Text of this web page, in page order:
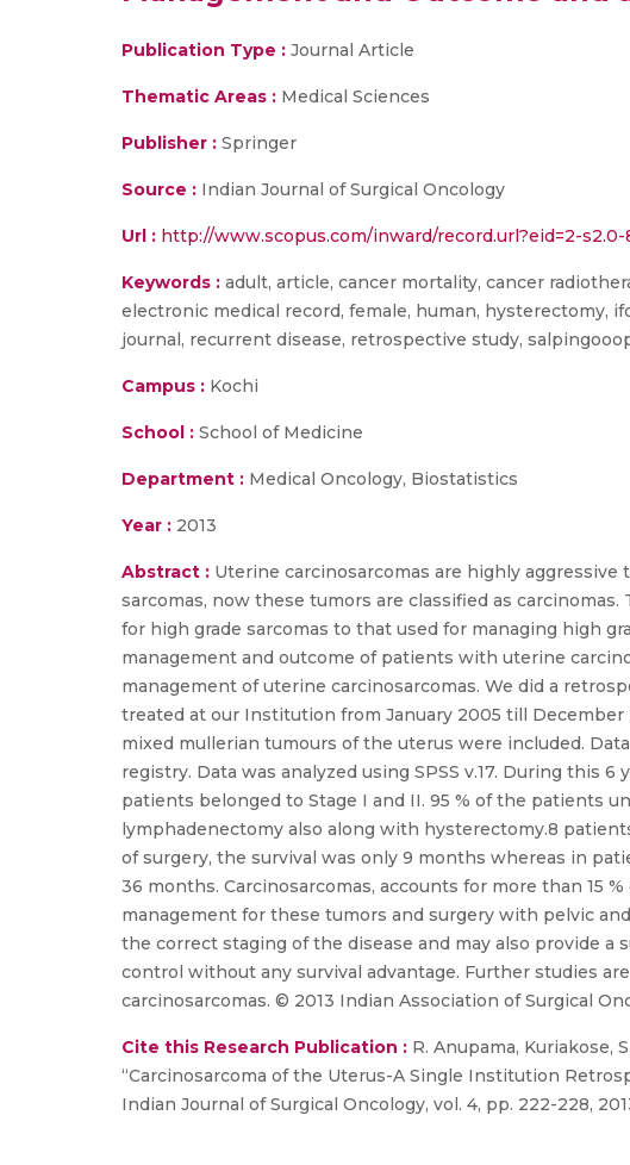
Publication Type : Journal Article
Thematic Areas : Medical Sciences
Publisher : Springer
Source : Indian Journal of Surgical Oncology
Url : http://www.scopus.com/inward/record.url?eid=2-
Keywords : adult, article, cancer mortality, cancer
electronic medical record, female, human, hysterectomy,
journal, recurrent disease, retrospective study,
Campus : Kochi
School : School of Medicine
Department : Medical Oncology, Biostatistics
Year : 2013
Abstract : Uterine carcinosarcomas are highly
sarcomas, now these tumors are classified as
for high grade sarcomas to that used for managing high
management and outcome of patients with uterine
management of uterine carcinosarcomas. We did a
treated at our Institution from January 2005 till
mixed mullerian tumours of the uterus were included.
registry. Data was analyzed using SPSS v.17. During this
patients belonged to Stage I and II. 95 % of the patients
lymphadenectomy also along with hysterectomy.8
of surgery, the survival was only 9 months whereas in
36 months. Carcinosarcomas, accounts for more than 15
management for these tumors and surgery with pelvic
the correct staging of the disease and may also provide
control without any survival advantage. Further studies
carcinosarcomas. © 2013 Indian Association of Surgical
Cite this Research Publication : R. Anupama, Kuriakose,
“Carcinosarcoma of the Uterus-A Single Institution
Indian Journal of Surgical Oncology, vol. 4, pp. 222-228,